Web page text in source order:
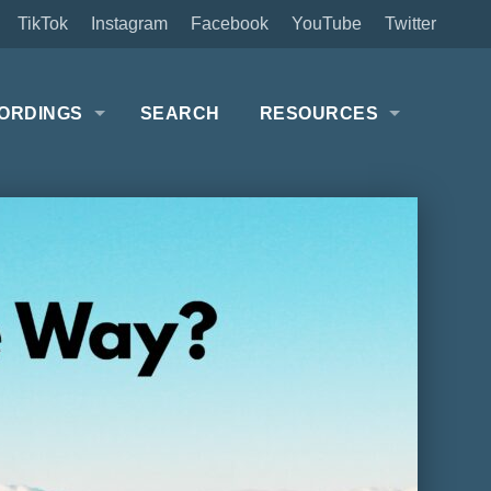
Twitter
YouTube
Facebook
Instagram
TikTok
SEARCH RESOURCES